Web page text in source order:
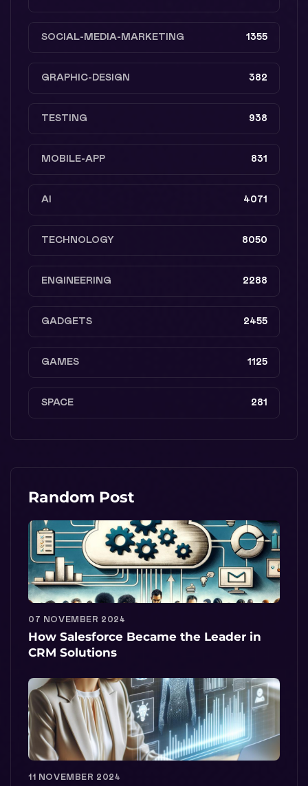
SOCIAL-MEDIA-MARKETING 1355
GRAPHIC-DESIGN 382
TESTING 938
MOBILE-APP 831
AI 4071
TECHNOLOGY 8050
ENGINEERING 2288
GADGETS 2455
GAMES 1125
SPACE 281
Random Post
07 NOVEMBER 2024
How Salesforce Became the Leader in
CRM Solutions
11 NOVEMBER 2024